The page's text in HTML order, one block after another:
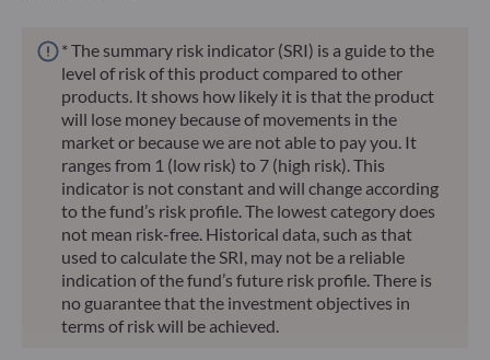
* The summary risk indicator (SRI) is a guide to the
level of risk of this product compared to other
products. It shows how likely it is that the product
will lose money because of movements in the
market or because we are not able to pay you. It
ranges from 1 (low risk) to 7 (high risk). This
indicator is not constant and will change according
to the fund’s risk profile. The lowest category does
not mean risk-free. Historical data, such as that
used to calculate the SRI, may not be a reliable
indication of the fund’s future risk profile. There is
no guarantee that the investment objectives in
terms of risk will be achieved.